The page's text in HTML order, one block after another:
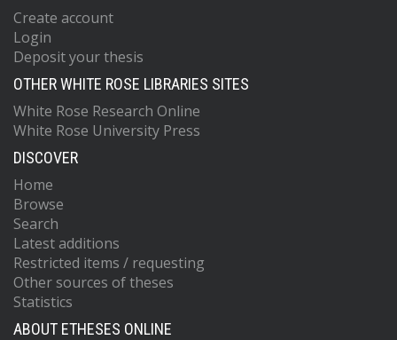
Create account
Login
Deposit your thesis
OTHER WHITE ROSE LIBRARIES SITES
White Rose Research Online
White Rose University Press
DISCOVER
Home
Browse
Search
Latest additions
Restricted items / requesting
Other sources of theses
Statistics
ABOUT ETHESES ONLINE